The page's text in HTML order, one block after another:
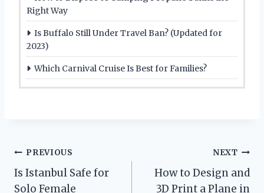
Right Way
Is Buffalo Still Under Travel Ban? (Updated for
2023)
Which Carnival Cruise Is Best for Families?
Post
navigation
PREVIOUS
Is Istanbul Safe for
Solo Female
NEXT
How to Design and
3D Print a Plane in